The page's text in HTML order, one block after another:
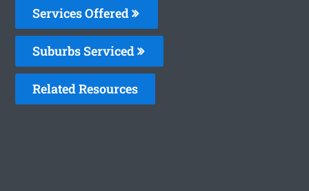
Services Offered
Suburbs Serviced
Related Resources